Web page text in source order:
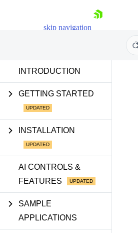
skip navigation
Shopping cart
Login
Contact Us
INTRODUCTION
GETTING STARTED
INSTALLATION
AI CONTROLS &
FEATURES
SAMPLE
APPLICATIONS